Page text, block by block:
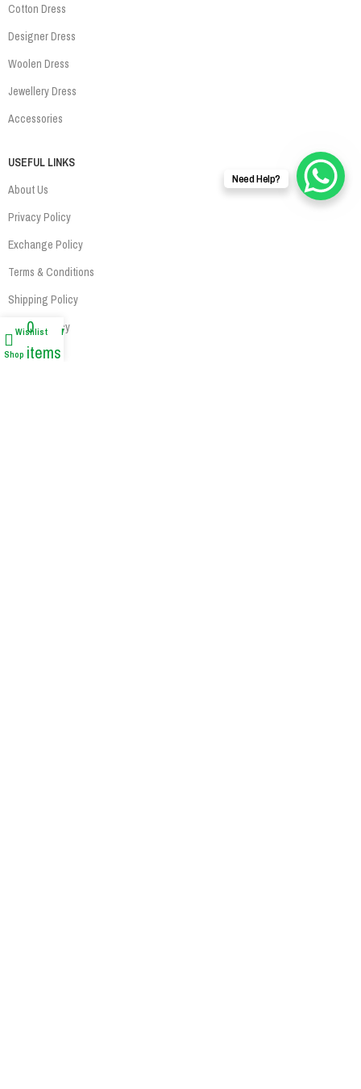
Cotton Dress
Designer Dress
Woolen Dress
Jewellery Dress
Accessories
USEFUL LINKS
About Us
Privacy Policy
Exchange Policy
Terms & Conditions
Shipping Policy
Refund Policy
Contact Us
Need Help?
Shop
Wishlist
0
items
My account